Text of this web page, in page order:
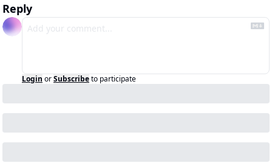
Reply
Login orSubscribeto participate